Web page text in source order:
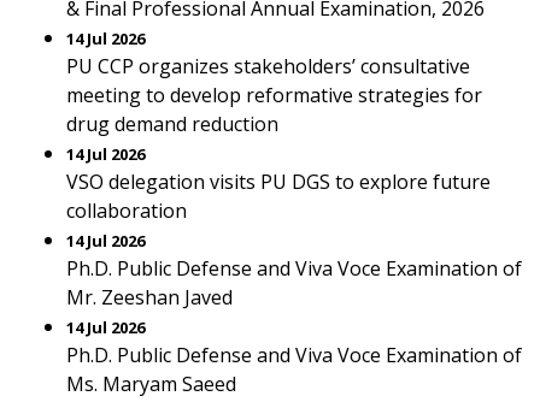
& Final Professional Annual Examination, 2026
14 Jul 2026
PU CCP organizes stakeholders’ consultative
meeting to develop reformative strategies for
drug demand reduction
14 Jul 2026
VSO delegation visits PU DGS to explore future
collaboration
14 Jul 2026
Ph.D. Public Defense and Viva Voce Examination of
Mr. Zeeshan Javed
14 Jul 2026
Ph.D. Public Defense and Viva Voce Examination of
Ms. Maryam Saeed